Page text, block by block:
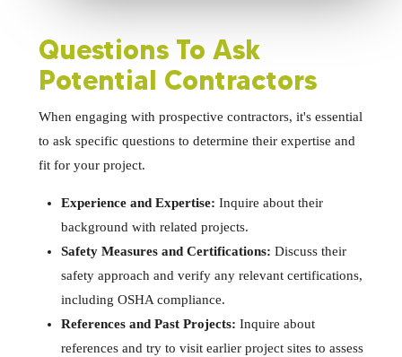
Questions To Ask
Potential Contractors
When engaging with prospective contractors, it's essential
to ask specific questions to determine their expertise and
fit for your project.
Experience and Expertise: Inquire about their
background with related projects.
Safety Measures and Certifications: Discuss their
safety approach and verify any relevant certifications,
including OSHA compliance.
References and Past Projects: Inquire about
references and try to visit earlier project sites to assess